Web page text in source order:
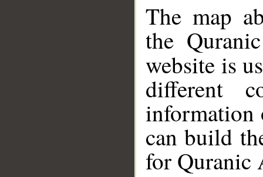
The map
the
website is
different
information
can build
for Quranic